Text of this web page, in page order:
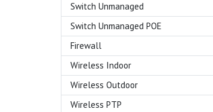
Switch Unmanaged
Switch Unmanaged POE
Firewall
Wireless Indoor
Wireless Outdoor
Wireless PTP